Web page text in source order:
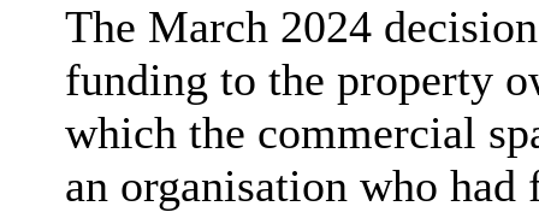
The March 2024
funding to the property
which the commercial
an organisation who